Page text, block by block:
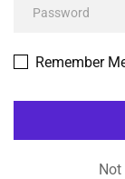
Remember
Not